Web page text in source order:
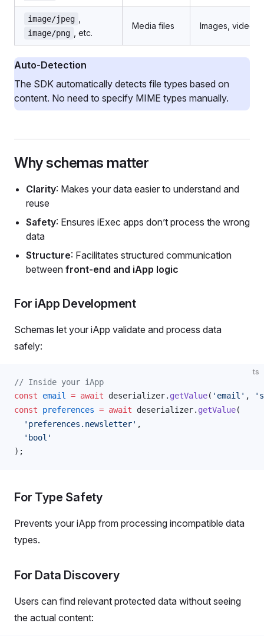
image/jpeg
image/png , etc.
Media files Images, videos
Auto-Detection
The SDK automatically detects file types based on
content. No need to specify MIME types manually.
Why schemas matter
Clarity: Makes your data easier to understand and
reuse
Safety: Ensures iExec apps don’t process the wrong
data
Structure: Facilitates structured communication
between front-end and iApp logic
For iApp Development
Schemas let your iApp validate and process data
safely:
ts
// Inside your iApp
const
email = await deserializer. getValue( 'email' ,
const
preferences = await deserializer. getValue(
  'preferences.newsletter'
,
  'bool'
);
For Type Safety
Prevents your iApp from processing incompatible data
types.
For Data Discovery
Users can find relevant protected data without seeing
the actual content: